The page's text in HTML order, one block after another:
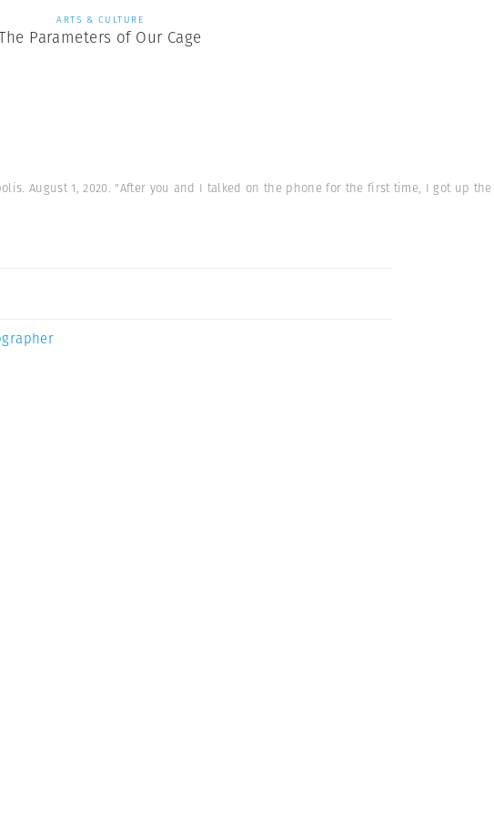
ARTS & CULTURE
Parameters of Our Cage
August 1, 2020. "After you and I talked on the phone for the first time, I got up